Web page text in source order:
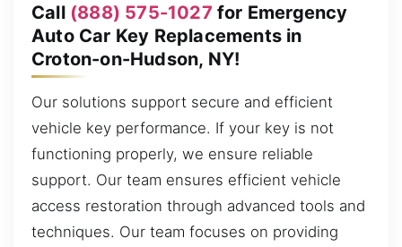
Call (888) 575-1027 for Emergency
Auto Car Key Replacements in
Croton-on-Hudson, NY!
Our solutions support secure and efficient
vehicle key performance. If your key is not
functioning properly, we ensure reliable
support. Our team ensures efficient vehicle
access restoration through advanced tools and
techniques. Our team focuses on providing